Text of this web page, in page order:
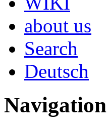
about us
Search
Deutsch
Navigation